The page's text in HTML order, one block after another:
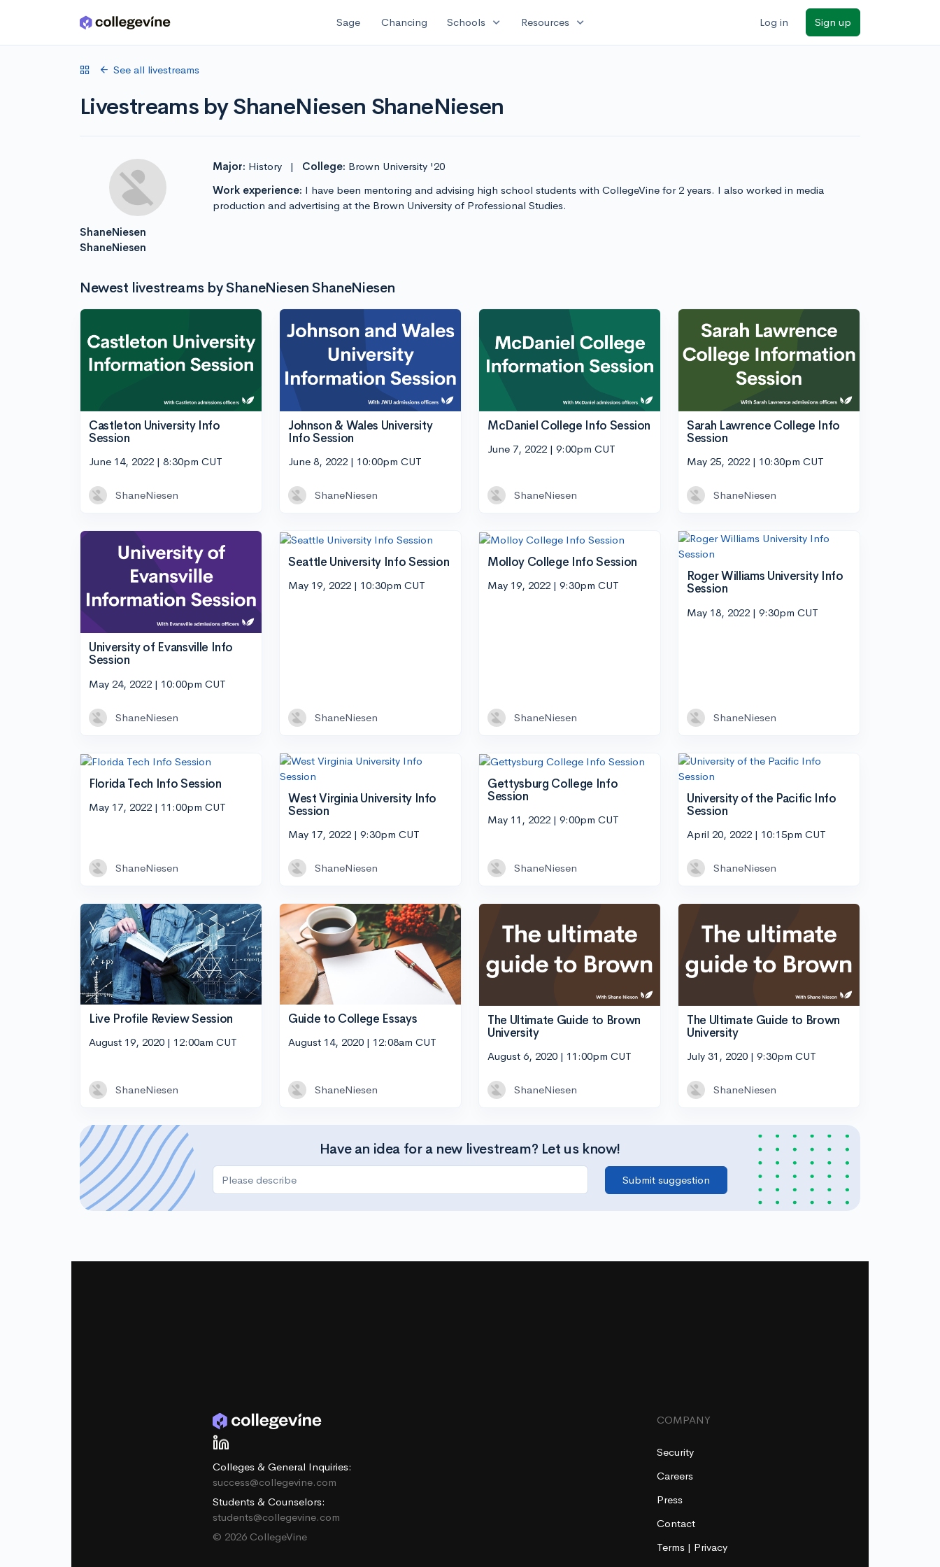
Skip to main content Sage Chancing Schools expand_more Resources expand_more Log in Sign up
See all livestreams
Livestreams by ShaneNiesen ShaneNiesen
ShaneNiesen
ShaneNiesen
Major: History | College: Brown University '20
Work experience: I have been mentoring and advising high school students with CollegeVine for 2 years. I also worked in media
production and advertising at the Brown University of Professional Studies.
Newest livestreams by ShaneNiesen ShaneNiesen
Castleton University Info
Session
June 14, 2022 | 8:30pm CUT
ShaneNiesen
Johnson & Wales University
Info Session
June 8, 2022 | 10:00pm CUT
ShaneNiesen
McDaniel College Info Session
June 7, 2022 | 9:00pm CUT
ShaneNiesen
Sarah Lawrence College Info
Session
May 25, 2022 | 10:30pm CUT
ShaneNiesen
University of Evansville Info
Session
May 24, 2022 | 10:00pm CUT
ShaneNiesen
Seattle University Info Session
May 19, 2022 | 10:30pm CUT
ShaneNiesen
Molloy College Info Session
May 19, 2022 | 9:30pm CUT
ShaneNiesen
Roger Williams University Info
Session
May 18, 2022 | 9:30pm CUT
ShaneNiesen
Florida Tech Info Session
May 17, 2022 | 11:00pm CUT
ShaneNiesen
West Virginia University Info
Session
May 17, 2022 | 9:30pm CUT
ShaneNiesen
Gettysburg College Info
Session
May 11, 2022 | 9:00pm CUT
ShaneNiesen
University of the Pacific Info
Session
April 20, 2022 | 10:15pm CUT
ShaneNiesen
Live Profile Review Session
August 19, 2020 | 12:00am CUT
ShaneNiesen
Guide to College Essays
August 14, 2020 | 12:08am CUT
ShaneNiesen
The Ultimate Guide to Brown
University
August 6, 2020 | 11:00pm CUT
ShaneNiesen
The Ultimate Guide to Brown
University
July 31, 2020 | 9:30pm CUT
ShaneNiesen
Have an idea for a new livestream? Let us know!
Colleges & General Inquiries:
success@collegevine.com
Students & Counselors:
students@collegevine.com
© 2026 CollegeVine
COMPANY
Security
Careers
Press
Contact
Terms | Privacy